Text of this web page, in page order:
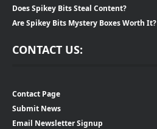
Does Spikey Bits Steal Content?
Are Spikey Bits Mystery Boxes Worth It?
CONTACT US:
Contact Page
Submit News
Email Newsletter Signup